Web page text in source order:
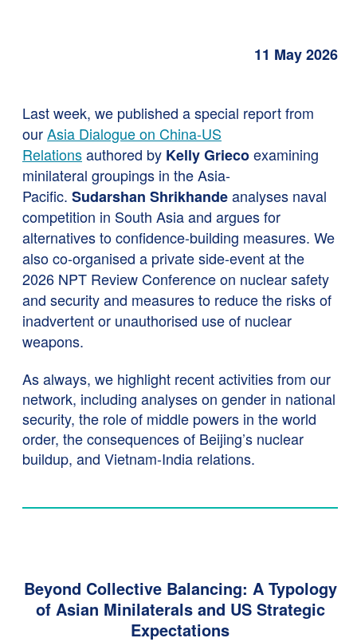
11 May 2026
Last week, we published a special report from
ourAsia Dialogue on China-US
Relationsauthored by Kelly Griecoexamining
minilateral groupings in the Asia-
Pacific. Sudarshan Shrikhandeanalyses naval
competition in South Asia and argues for
alternatives to confidence-building measures. We
also co-organised a private side-event at the
2026 NPT Review Conference on nuclear safety
and security and measures to reduce the risks of
inadvertent or unauthorised use of nuclear
weapons.
As always, we highlight recent activities from our
network, including analyses on gender in national
security, the role of middle powers in the world
order, the consequences of Beijing’s nuclear
buildup, and Vietnam-India relations.
Beyond Collective Balancing: A Typology
of Asian Minilaterals and US Strategic
Expectations